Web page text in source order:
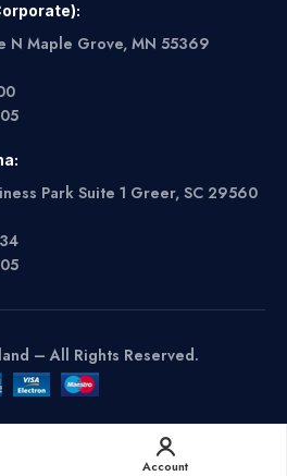
N Maple Grove, MN 55369
Park Suite 1 Greer, SC 29560
– All Rights Reserved.
Account